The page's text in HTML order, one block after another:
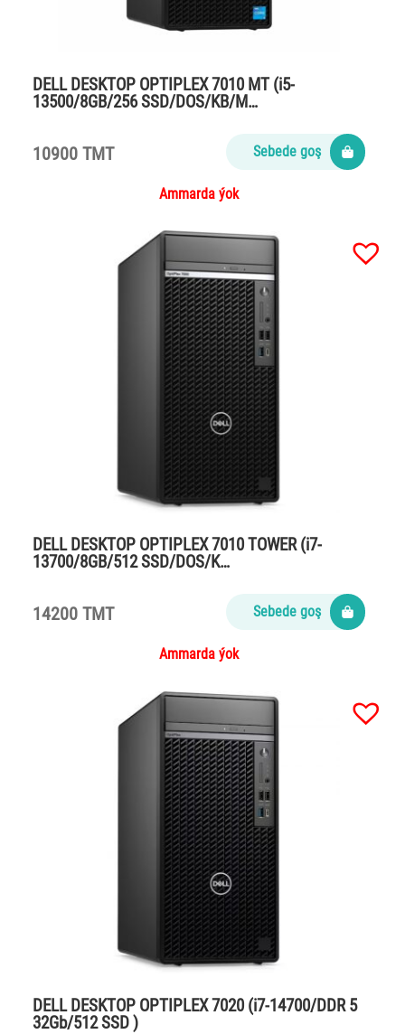
DELL DESKTOP OPTIPLEX 7010 MT (i5-
13500/8GB/256 SSD/DOS/KB/M…
10900 TMT Sebede goş
Ammarda ýok
DELL DESKTOP OPTIPLEX 7010 TOWER (i7-
13700/8GB/512 SSD/DOS/K…
14200 TMT Sebede goş
Ammarda ýok
DELL DESKTOP OPTIPLEX 7020 (i7-14700/DDR 5
32Gb/512 SSD )